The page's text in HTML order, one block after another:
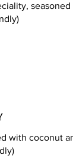
with coconut